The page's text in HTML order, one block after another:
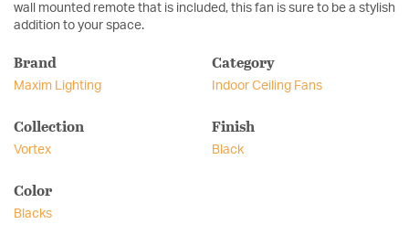
wall mounted remote that is included, this fan is sure to be a stylish
addition to your space.
Brand
Maxim Lighting
Category
Indoor Ceiling Fans
Collection
Vortex
Finish
Black
Color
Blacks